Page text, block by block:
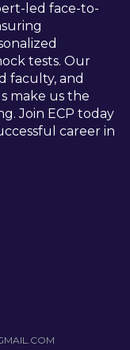
led face-to-
tests. Our
faculty, and
make us the
Join ECP today
career in